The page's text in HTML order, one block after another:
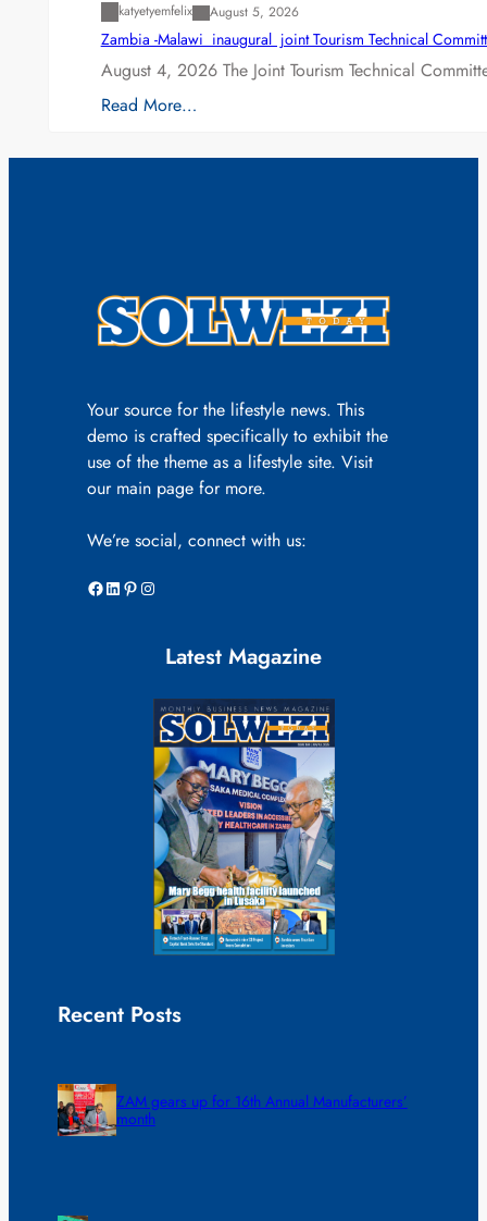
katyetyemfelix August 5, 2026
Zambia -Malawi inaugural joint Tourism Technical
August 4, 2026 The Joint Tourism Technical
Read More…
Your source for the lifestyle news. This
demo is crafted specifically to exhibit the
use of the theme as a lifestyle site. Visit
our main page for more.
We’re social, connect with us:
Facebook LinkedIn Pinterest Instagram
Latest Magazine
Recent Posts
ZAM gears up for 16th Annual Manufacturers’
month